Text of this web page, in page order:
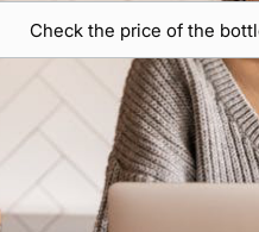
Check the price of the